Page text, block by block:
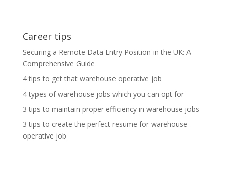
Career tips
Securing a Remote Data Entry Position in the UK: A
Comprehensive Guide
4 tips to get that warehouse operative job
4 types of warehouse jobs which you can opt for
3 tips to maintain proper efficiency in warehouse jobs
3 tips to create the perfect resume for warehouse
operative job